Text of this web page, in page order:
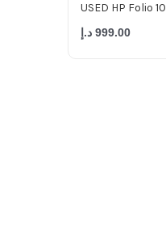
USED HP Folio
999.00 د.إ